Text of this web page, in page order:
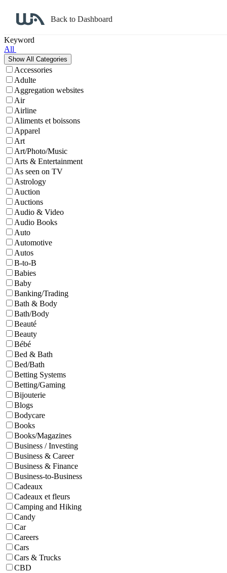
Back to Dashboard
Keyword
All
Accessories
Adulte
Aggregation websites
Air
Airline
Aliments et boissons
Apparel
Art
Art/Photo/Music
Arts & Entertainment
As seen on TV
Astrology
Auction
Auctions
Audio & Video
Audio Books
Auto
Automotive
Autos
B-to-B
Babies
Baby
Banking/Trading
Bath & Body
Bath/Body
Beauté
Beauty
Bébé
Bed & Bath
Bed/Bath
Betting Systems
Betting/Gaming
Bijouterie
Blogs
Bodycare
Books
Books/Magazines
Business / Investing
Business & Career
Business & Finance
Business-to-Business
Cadeaux
Cadeaux et fleurs
Camping and Hiking
Candy
Car
Careers
Cars
Cars & Trucks
CBD